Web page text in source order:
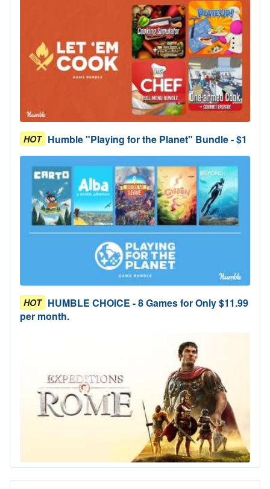
HOT Humble "Playing for the Planet" Bundle - $1
HOT HUMBLE CHOICE - 8 Games for Only $11.99
per month.